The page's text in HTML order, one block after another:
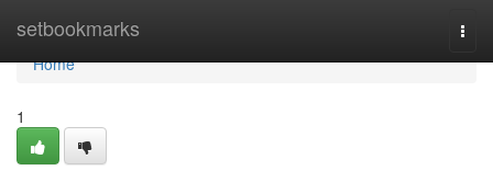
setbookmarks
Home
Home
1